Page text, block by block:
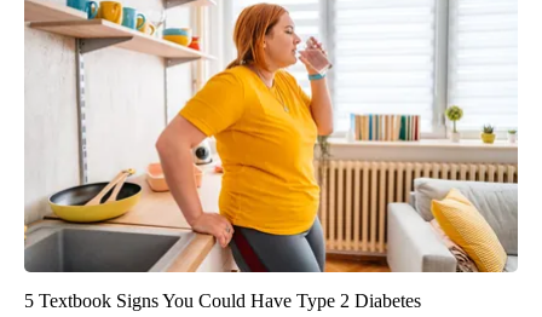
5 Textbook Signs You Could Have Type 2 Diabetes